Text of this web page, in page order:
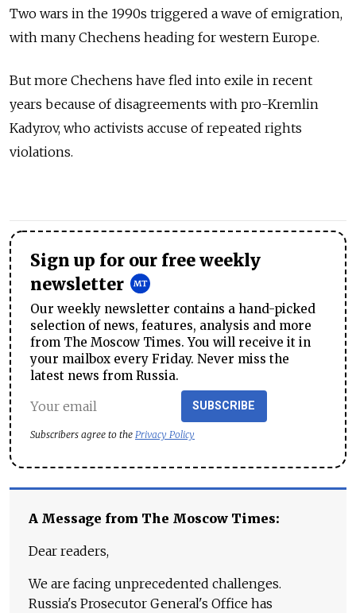
Two wars in the 1990s triggered a wave of emigration,
with many Chechens heading for western Europe.
But more Chechens have fled into exile in recent
years because of disagreements with pro-Kremlin
Kadyrov, who activists accuse of repeated rights
violations.
Sign up for our free weekly
newsletter
Our weekly newsletter contains a hand-picked
selection of news, features, analysis and more
from The Moscow Times. You will receive it in
your mailbox every Friday. Never miss the
latest news from Russia.
SUBSCRIBE
Subscribers agree to the Privacy Policy
A Message from The Moscow Times:
Dear readers,
We are facing unprecedented challenges.
Russia's Prosecutor General's Office has